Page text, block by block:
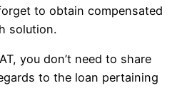
to obtain compensated
solution.
you don’t need to share
to the loan pertaining